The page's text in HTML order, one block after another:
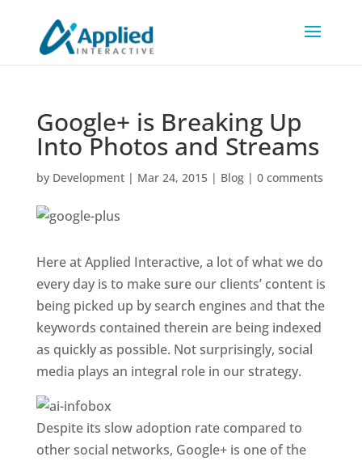
Google+ is Breaking Up
Into Photos and Streams
by Development| Mar 24, 2015| Blog| 0 comments
Here at Applied Interactive, a lot of what we do
every day is to make sure our clients’ content is
being picked up by search engines and that the
keywords contained therein are being indexed
as quickly as possible. Not surprisingly, social
media plays an integral role in our strategy.
Despite its slow adoption rate compared to
other social networks, Google+ is one of the